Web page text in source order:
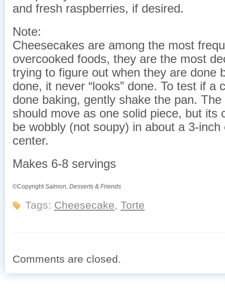
and fresh raspberries, if desired.
Note:
Cheesecakes are among the most
overcooked foods, they are the most
trying to figure out when they are done
done, it never “looks” done. To test if a
done baking, gently shake the pan.
should move as one solid piece, but its
be wobbly (not soupy) in about a 3-inch
center.
Makes 6-8 servings
©CopyrightSalmon, Desserts & Friends
Tags: Cheesecake, Torte
Comments are closed.